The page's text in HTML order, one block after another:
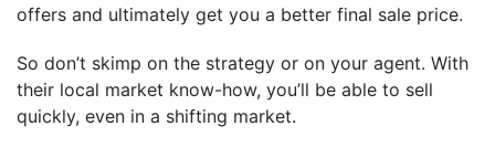
offers and ultimately get you a better final sale price.
So don’t skimp on the strategy or on your agent. With
their local market know-how, you’ll be able to sell
quickly, even in a shifting market.